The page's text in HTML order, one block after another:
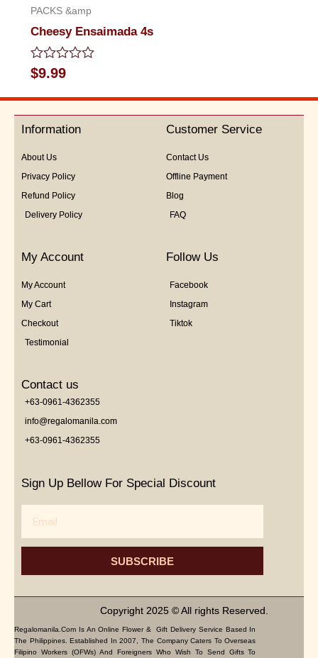
PACKS &amp
Cheesy Ensaimada 4s
Rated
0
out
5
$9.99
Information
About Us
Privacy Policy
Refund Policy
Delivery Policy
Customer Service
Contact Us
Offline Payment
Blog
FAQ
My Account
My Account
My Cart
Checkout
Testimonial
Follow Us
Facebook
Instagram
Tiktok
Contact us
+63-0961-4362355
info@regalomanila.com
+63-0961-4362355
Sign Up Bellow For Special Discount
SUBSCRIBE
Copyright 2025 © All rights Reserved.
Regalomanila.com Is An Online Flower & Gift Delivery Service Based In
The Philippines. Established In 2007, The Company Caters To Overseas
Filipino Workers (OFWs) And Foreigners Who Wish To Send Gifts To